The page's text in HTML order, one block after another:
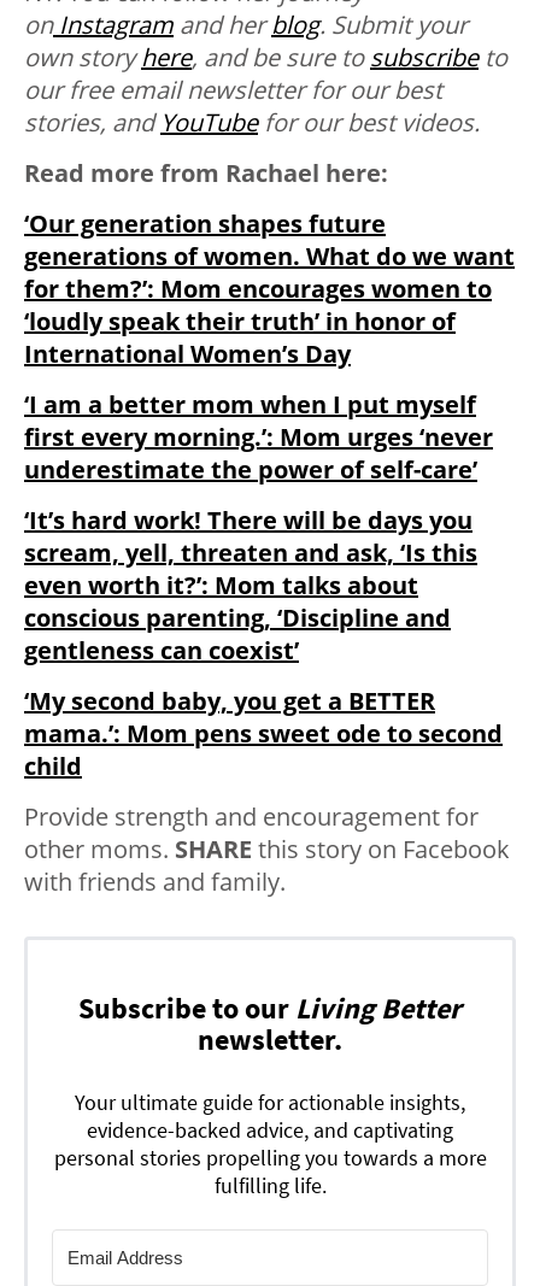
onInstagram and herblog. Submit your
own storyhere, and be sure tosubscribeto
our free email newsletter for our best
stories, andYouTubefor our best videos.
Read more from Rachael here:
‘Our generation shapes future
generations of women. What do we want
for them?’: Mom encourages women to
‘loudly speak their truth’ in honor of
International Women’s Day
‘I am a better mom when I put myself
first every morning.’: Mom urges ‘never
underestimate the power of self-care’
‘It’s hard work! There will be days you
scream, yell, threaten and ask, ‘Is this
even worth it?’: Mom talks about
conscious parenting, ‘Discipline and
gentleness can coexist’
‘My second baby, you get a BETTER
mama.’: Mom pens sweet ode to second
child
Provide strength and encouragement for
other moms. SHARE this story on Facebook
with friends and family.
Subscribe to our Living Better
newsletter.
Your ultimate guide for actionable insights,
evidence-backed advice, and captivating
personal stories propelling you towards a more
fulfilling life.